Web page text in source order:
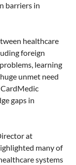
barriers in
healthcare
foreign
learning
unmet need
gaps in
at
many of
systems